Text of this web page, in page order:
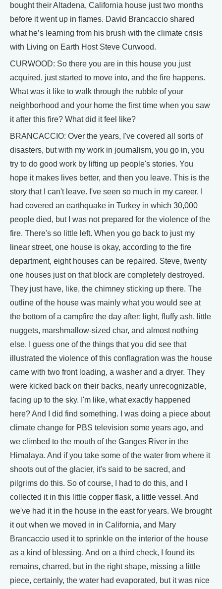
bought their Altadena, California house just two months
before it went up in flames. David Brancaccio shared
what he’s learning from his brush with the climate crisis
with Living on Earth Host Steve Curwood.
CURWOOD: So there you are in this house you just
acquired, just started to move into, and the fire happens.
What was it like to walk through the rubble of your
neighborhood and your home the first time when you saw
it after this fire? What did it feel like?
BRANCACCIO: Over the years, I've covered all sorts of
disasters, but with my work in journalism, you go in, you
try to do good work by lifting up people's stories. You
hope it makes lives better, and then you leave. This is the
story that I can't leave. I've seen so much in my career, I
had covered an earthquake in Turkey in which 30,000
people died, but I was not prepared for the violence of the
fire. There's so little left. When you go back to just my
linear street, one house is okay, according to the fire
department, eight houses can be repaired. Steve, twenty
one houses just on that block are completely destroyed.
They just have, like, the chimney sticking up there. The
outline of the house was mainly what you would see at
the bottom of a campfire the day after: light, fluffy ash, little
nuggets, marshmallow-sized char, and almost nothing
else. I guess one of the things that you did see that
illustrated the violence of this conflagration was the house
came with two front loading, a washer and a dryer. They
were kicked back on their backs, nearly unrecognizable,
facing up to the sky. I'm like, what exactly happened
here? And I did find something. I was doing a piece about
climate change for PBS television some years ago, and
we climbed to the mouth of the Ganges River in the
Himalaya. And if you take some of the water from where it
shoots out of the glacier, it's said to be sacred, and
pilgrims do this. So of course, I had to do this, and I
collected it in this little copper flask, a little vessel. And
we've had it in the house in the east for years. We brought
it out when we moved in in California, and Mary
Brancaccio used it to sprinkle on the interior of the house
as a kind of blessing. And on a third check, I found its
remains, charred, but in the right shape, missing a little
piece, certainly, the water had evaporated, but it was nice